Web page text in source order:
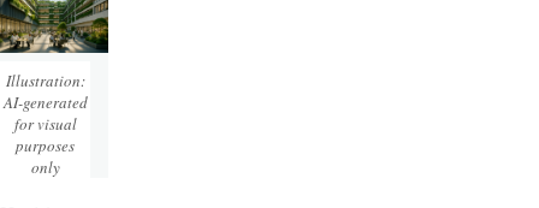
Illustration:
AI-generated
for visual
purposes
only